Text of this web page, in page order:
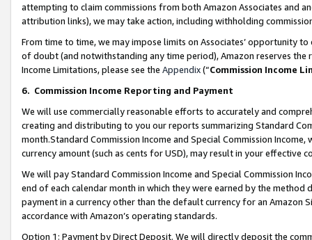
attempting to claim commissions from both Amazon Associates and
attribution links), we may take action, including withholding
From time to time, we may impose limits on Associates’ opportunity
of doubt (and notwithstanding any time period), Amazon reserves
Income Limitations, please see the Appendix(“Commission Income
6. Commission Income Reporting and Payment
We will use commercially reasonable efforts to accurately and
creating and distributing to you our reports summarizing Standard
month.Standard Commission Income and Special Commission
currency amount (such as cents for USD), may result in your
We will pay Standard Commission Income and Special Commission
end of each calendar month in which they were earned by the
payment in a currency other than the default currency for an Amazon
accordance with Amazon’s operating standards.
Option 1: Payment by Direct Deposit. We will directly deposit the